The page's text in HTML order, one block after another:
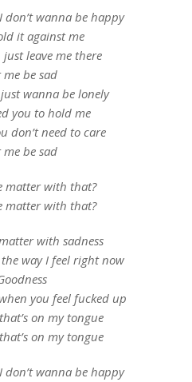
don’t wanna be happy
it against me
just leave me there
me be sad
wanna be lonely
you to hold me
don’t need to care
me be sad
matter with that?
matter with that?
with sadness
way I feel right now
you feel fucked up
on my tongue
on my tongue
don’t wanna be happy